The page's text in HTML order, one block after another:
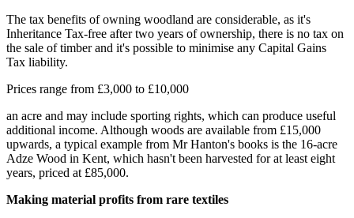
The tax benefits of owning woodland are considerable, as it's
Inheritance Tax-free after two years of ownership, there is no tax on
the sale of timber and it's possible to minimise any Capital Gains
Tax liability.
Prices range from £3,000 to £10,000
an acre and may include sporting rights, which can produce useful
additional income. Although woods are available from £15,000
upwards, a typical example from Mr Hanton's books is the 16-acre
Adze Wood in Kent, which hasn't been harvested for at least eight
years, priced at £85,000.
Making material profits from rare textiles